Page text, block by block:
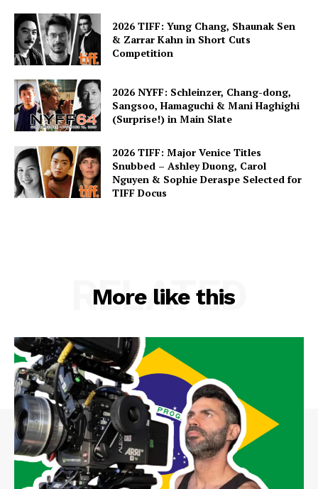
2026 TIFF: Yung Chang, Shaunak Sen
& Zarrar Kahn in Short Cuts
Competition
2026 NYFF: Schleinzer, Chang-dong,
Sangsoo, Hamaguchi & Mani Haghighi
(Surprise!) in Main Slate
2026 TIFF: Major Venice Titles
Snubbed – Ashley Duong, Carol
Nguyen & Sophie Deraspe Selected for
TIFF Docus
More like this
RELATED